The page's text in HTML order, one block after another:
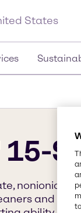
States
15-
nonionic
and